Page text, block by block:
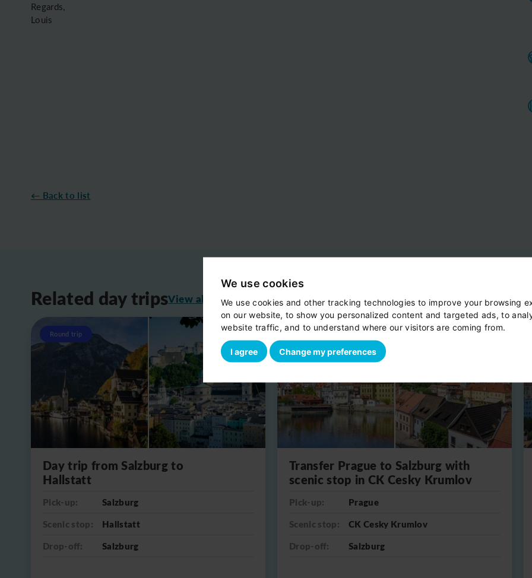
We use cookies
We use cookies and other tracking technologies to improve your browsing
on our website, to show you personalized content and targeted ads, to
website traffic, and to understand where our visitors are coming from.
I agree Change my preferences
Regards,
Louis
← Back to list
Related day tripsView all
Round trip
Day trip from Salzburg to
Hallstatt
Pick-up:
Salzburg
Scenic stop:
Hallstatt
Drop-off:
Salzburg
One-way
Transfer Prague to Salzburg with
scenic stop in CK Cesky Krumlov
Pick-up:
Prague
Scenic stop:
CK Cesky Krumlov
Drop-off:
Salzburg